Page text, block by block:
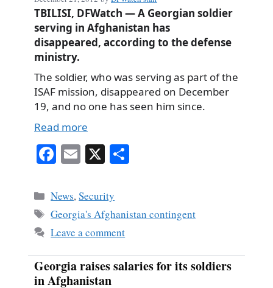
TBILISI, DFWatch — A Georgian soldier
serving in Afghanistan has
disappeared, according to the defense
ministry.
The soldier, who was serving as part of the
ISAF mission, disappeared on December
19, and no one has seen him since.
Read more
Fa
bo
ok
E
ail
X
Categories
News,Security
Tags
Georgia's Afghanistan contingent
Leave a comment
Georgia raises salaries for its soldiers
in Afghanistan